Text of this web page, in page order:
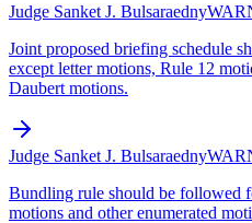
Judge Sanket J. Bulsaraedny
Joint proposed briefing schedule
except letter motions, Rule 12
Daubert motions.
Judge Sanket J. Bulsaraedny
Bundling rule should be followed
motions and other enumerated